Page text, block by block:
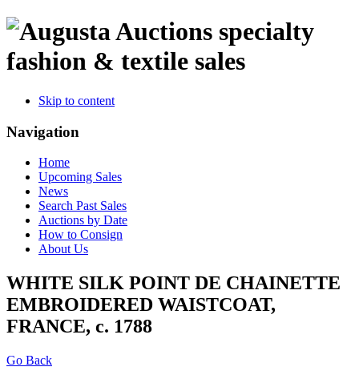
specialty
fashion & textile sales
Skip to content
Navigation
Home
Upcoming Sales
News
Search Past Sales
Auctions by Date
How to Consign
About Us
WHITE SILK POINT DE CHAINETTE
EMBROIDERED WAISTCOAT,
FRANCE, c. 1788
Go Back